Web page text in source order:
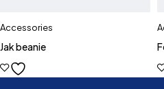
Accessories
Jak beanie